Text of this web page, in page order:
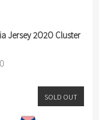
Jersey 2O2O Cluster
SOLD OUT